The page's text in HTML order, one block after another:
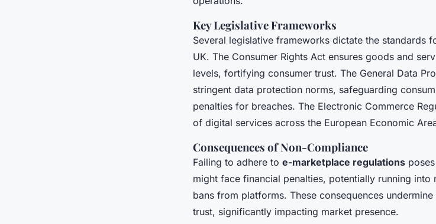
Key Legislative Frameworks
Several legislative frameworks dictate the standards
UK. The Consumer Rights Act ensures goods and
levels, fortifying consumer trust. The General Data
stringent data protection norms, safeguarding
penalties for breaches. The Electronic Commerce
of digital services across the European Economic
Consequences of Non-Compliance
Failing to adhere to e-marketplace regulations
might face financial penalties, potentially running
bans from platforms. These consequences
trust, significantly impacting market presence.